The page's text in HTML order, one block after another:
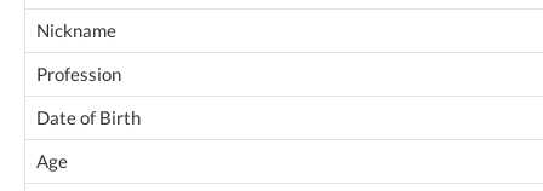
Nickname
Profession
Date of Birth
Age